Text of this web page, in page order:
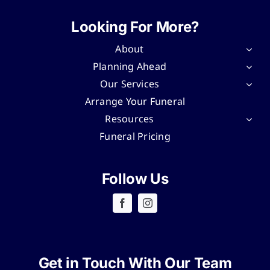
Looking For More?
About
Planning Ahead
Our Services
Arrange Your Funeral
Resources
Funeral Pricing
Follow Us
Get in Touch With Our Team